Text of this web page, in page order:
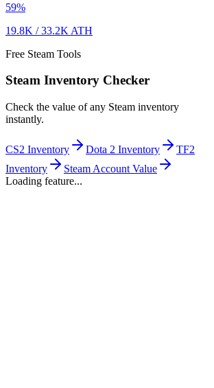
59%
19.8K /33.2K ATH
Free Steam Tools
Steam Inventory Checker
Check the value of any Steam inventory
instantly.
CS2 Inventory Dota 2 Inventory
TF2
Inventory
Steam Account Value
Loading feature...